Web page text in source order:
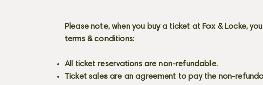
Please note, when you buy a ticket at Fox & Locke,
terms & conditions:
All ticket reservations are non-refundable.
Ticket sales are an agreement to pay the non-